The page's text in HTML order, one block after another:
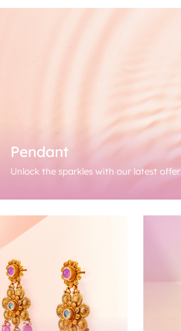
Pendant
Unlock the sparkles with our latest offer